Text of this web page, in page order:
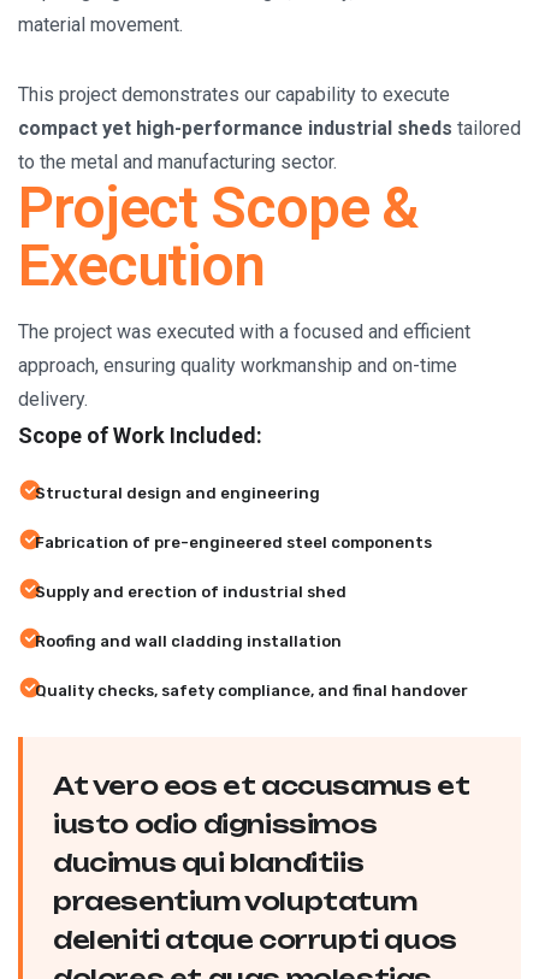
material movement.
This project demonstrates our capability to execute
compact yet high-performance industrial sheds tailored
to the metal and manufacturing sector.
Project Scope &
Execution
The project was executed with a focused and efficient
approach, ensuring quality workmanship and on-time
delivery.
Scope of Work Included:
Structural design and engineering
Fabrication of pre-engineered steel components
Supply and erection of industrial shed
Roofing and wall cladding installation
Quality checks, safety compliance, and final handover
At vero eos et accusamus et
iusto odio dignissimos
ducimus qui blanditiis
praesentium voluptatum
deleniti atque corrupti quos